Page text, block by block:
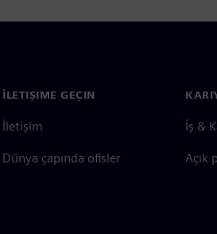
İLETIŞIME GEÇIN
İletişim
Dünya çapında ofisler
İş &
Açık